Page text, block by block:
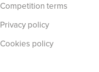
Competition terms
Privacy policy
Cookies policy